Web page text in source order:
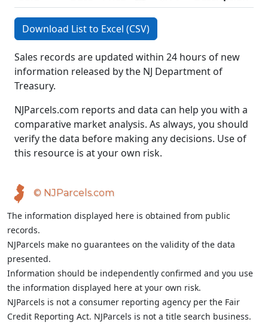
Download List to Excel (CSV)
Sales records are updated within 24 hours of new
information released by the NJ Department of
Treasury.
NJParcels.com reports and data can help you with a
comparative market analysis. As always, you should
verify the data before making any decisions. Use of
this resource is at your own risk.
© NJParcels.com
The information displayed here is obtained from public
records.
NJParcels make no guarantees on the validity of the data
presented.
Information should be independently confirmed and you use
the information displayed here at your own risk.
NJParcels is not a consumer reporting agency per the Fair
Credit Reporting Act. NJParcels is not a title search business.